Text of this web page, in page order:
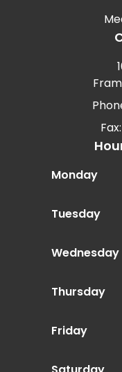
Monday
Tuesday
Wednesday
Thursday
Friday